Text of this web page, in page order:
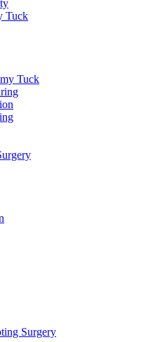
Tuck
Tuck
Surgery